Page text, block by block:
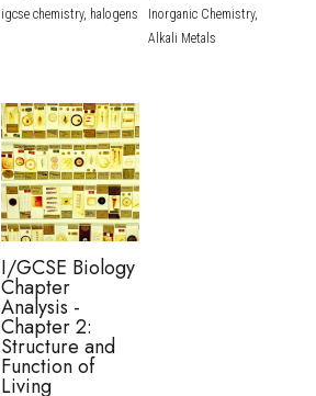
igcse chemistry, halogens
Inorganic Chemistry,
Alkali Metals
I/GCSE Biology
Chapter
Analysis -
Chapter 2:
Structure and
Function of
Living